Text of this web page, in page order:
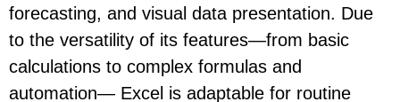
forecasting, and visual data presentation. Due
to the versatility of its features—from basic
calculations to complex formulas and
automation— Excel is adaptable for routine